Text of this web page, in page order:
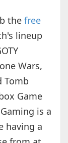
the free
lineup
Wars,
Tomb
Game
is a
having a